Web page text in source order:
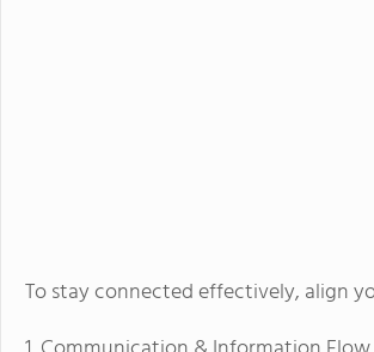
To stay connected effectively, align